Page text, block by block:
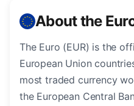
About the
The Euro (EUR) is the
European Union
most traded currency
the European Central